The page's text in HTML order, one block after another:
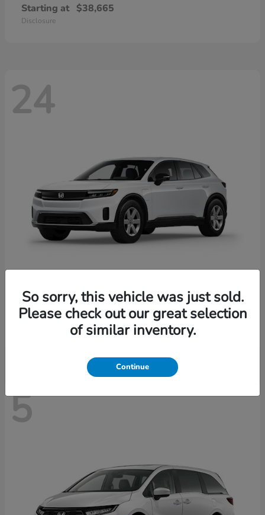
Starting at $38,665
Disclosure
24
HondaPrologue
Starting at $41,935
5
So sorry, this vehicle was just sold.
Please check out our great selection
of similar inventory.
Continue